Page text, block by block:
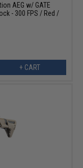
AEG w/ GATE
- 300 FPS / Red /
+ CART